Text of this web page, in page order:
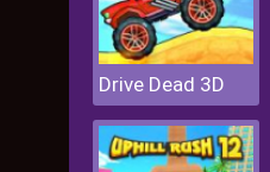
Drive Dead 3D